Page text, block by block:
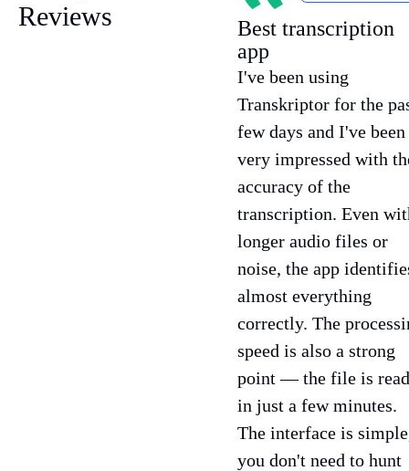
Reviews
Best transcription
app
I've been using
Transkriptor for the
few days and I've been
very impressed with
accuracy of the
transcription. Even
longer audio files or
noise, the app
almost everything
correctly. The
speed is also a strong
point — the file is
in just a few minutes.
The interface is
you don't need to hunt